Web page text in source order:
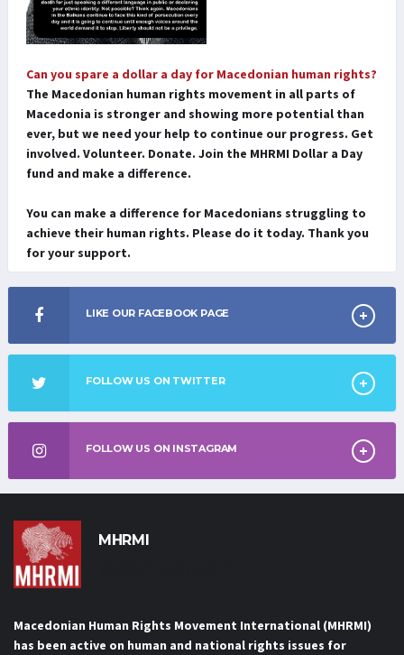
Can you spare a dollar a day for Macedonian human rights?
The Macedonian human rights movement in all parts of
Macedonia is stronger and showing more potential than
ever, but we need your help to continue our progress. Get
involved. Volunteer. Donate. Join the MHRMI Dollar a Day
fund and make a difference.
You can make a difference for Macedonians struggling to
achieve their human rights. Please do it today. Thank you
for your support.
LIKE OUR FACEBOOK PAGE
FOLLOW US ON TWITTER
FOLLOW US ON INSTAGRAM
MHRMI
Macedonian Human Rights Movement International (MHRMI)
has been active on human and national rights issues for